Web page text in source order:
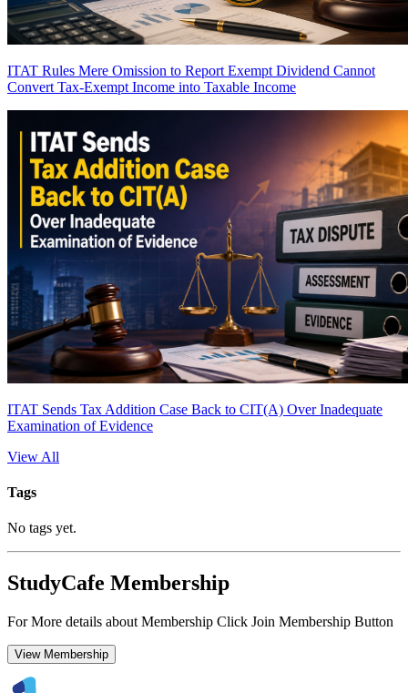
ITAT Rules Mere Omission to Report Exempt Dividend Cannot
Convert Tax-Exempt Income into Taxable Income
ITAT Sends Tax Addition Case Back to CIT(A) Over Inadequate
Examination of Evidence
View All
Tags
No tags yet.
StudyCafe Membership
For More details about Membership Click Join Membership Button
View Membership